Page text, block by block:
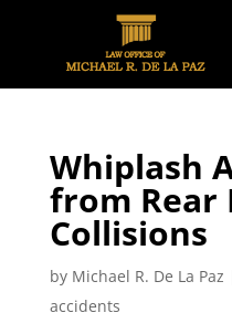
Whiplash
from Rear
Collisions
by Michael R. De La Paz
accidents